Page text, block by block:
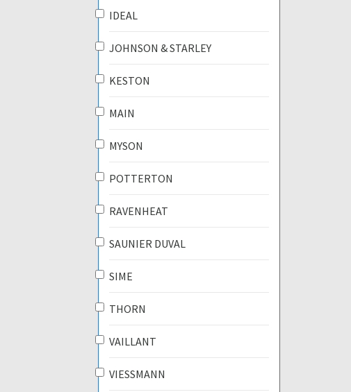
IDEAL
JOHNSON & STARLEY
KESTON
MAIN
MYSON
POTTERTON
RAVENHEAT
SAUNIER DUVAL
SIME
THORN
VAILLANT
VIESSMANN